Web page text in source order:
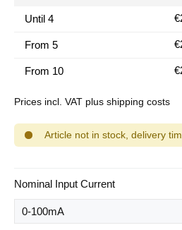
Until 4
From 5
From 10
Prices incl. VAT plus shipping costs
Article not in stock, delivery
Select
Nominal Input Current